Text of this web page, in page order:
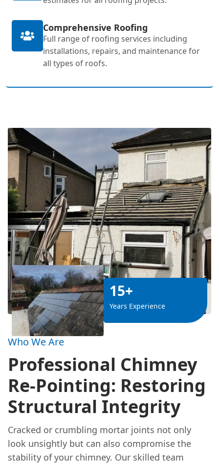
Comprehensive Roofing
Full range of roofing services including
installations, repairs, and maintenance for
all types of roofs.
15+
Years Experience
Who We Are
Professional Chimney
Re-Pointing: Restoring
Structural Integrity
Cracked or crumbling mortar joints not only
look unsightly but can also compromise the
stability of your chimney. Our skilled team